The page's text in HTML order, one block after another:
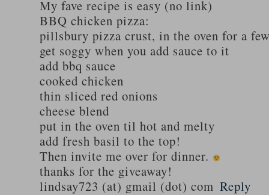
My fave recipe is easy (no link)
BBQ chicken pizza:
pillsbury pizza crust, in the oven for a
get soggy when you add sauce to it
add bbq sauce
cooked chicken
thin sliced red onions
cheese blend
put in the oven til hot and melty
add fresh basil to the top!
Then invite me over for dinner.
thanks for the giveaway!
lindsay723 (at) gmail (dot) com Reply